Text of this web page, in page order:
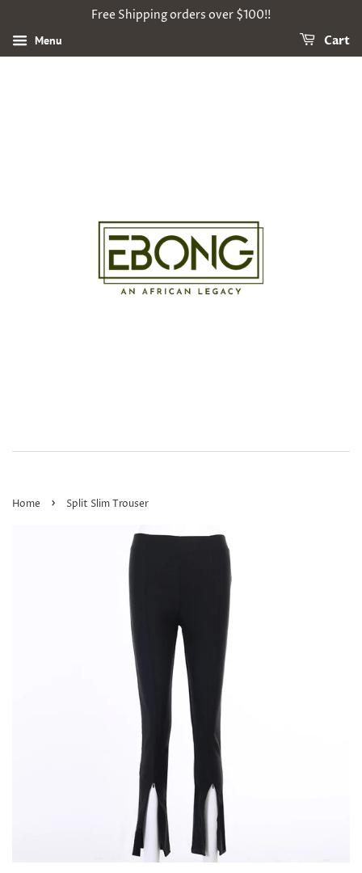
Free Shipping orders over $100!!
Menu Cart
Home › Split Slim Trouser